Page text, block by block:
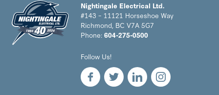
Nightingale Electrical Ltd.
#143 – 11121 Horseshoe Way
Richmond, BC V7A 5G7
Phone: 604-275-0500
Follow Us!